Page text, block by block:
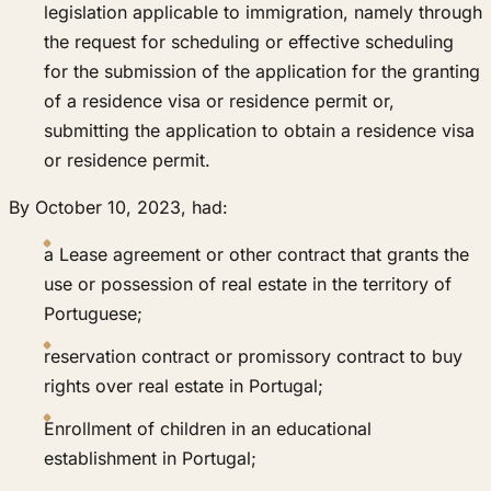
legislation applicable to immigration, namely through
the request for scheduling or effective scheduling
for the submission of the application for the granting
of a residence visa or residence permit or,
submitting the application to obtain a residence visa
or residence permit.
By October 10, 2023, had:
a Lease agreement or other contract that grants the
use or possession of real estate in the territory of
Portuguese;
reservation contract or promissory contract to buy
rights over real estate in Portugal;
Enrollment of children in an educational
establishment in Portugal;